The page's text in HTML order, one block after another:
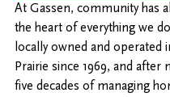
At Gassen, community has
the heart of everything we
locally owned and operated
Prairie since 1969, and after
five decades of managing